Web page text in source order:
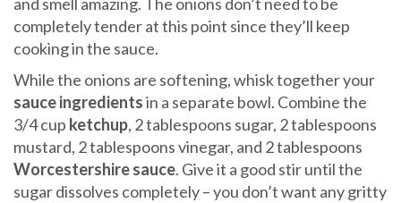
completely tender at this point since they’ll keep
cooking in the sauce.
While the onions are softening, whisk together your
sauce ingredientsin a separate bowl. Combine the
3/4 cup ketchup, 2 tablespoons sugar, 2 tablespoons
mustard, 2 tablespoons vinegar, and 2 tablespoons
Worcestershire sauce. Give it a good stir until the
sugar dissolves completely – you don’t want any gritty